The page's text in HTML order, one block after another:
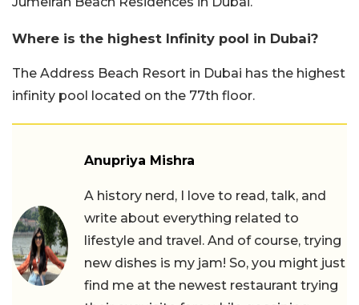
Where is the highest Infinity pool in Dubai?
The Address Beach Resort in Dubai has the highest
infinity pool located on the 77th floor.
Anupriya Mishra
A history nerd, I love to read, talk, and
write about everything related to
lifestyle and travel. And of course, trying
new dishes is my jam! So, you might just
find me at the newest restaurant trying